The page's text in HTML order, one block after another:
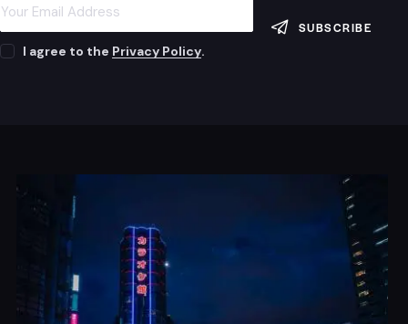
SUBSCRIBE
I agree to the Privacy Policy.